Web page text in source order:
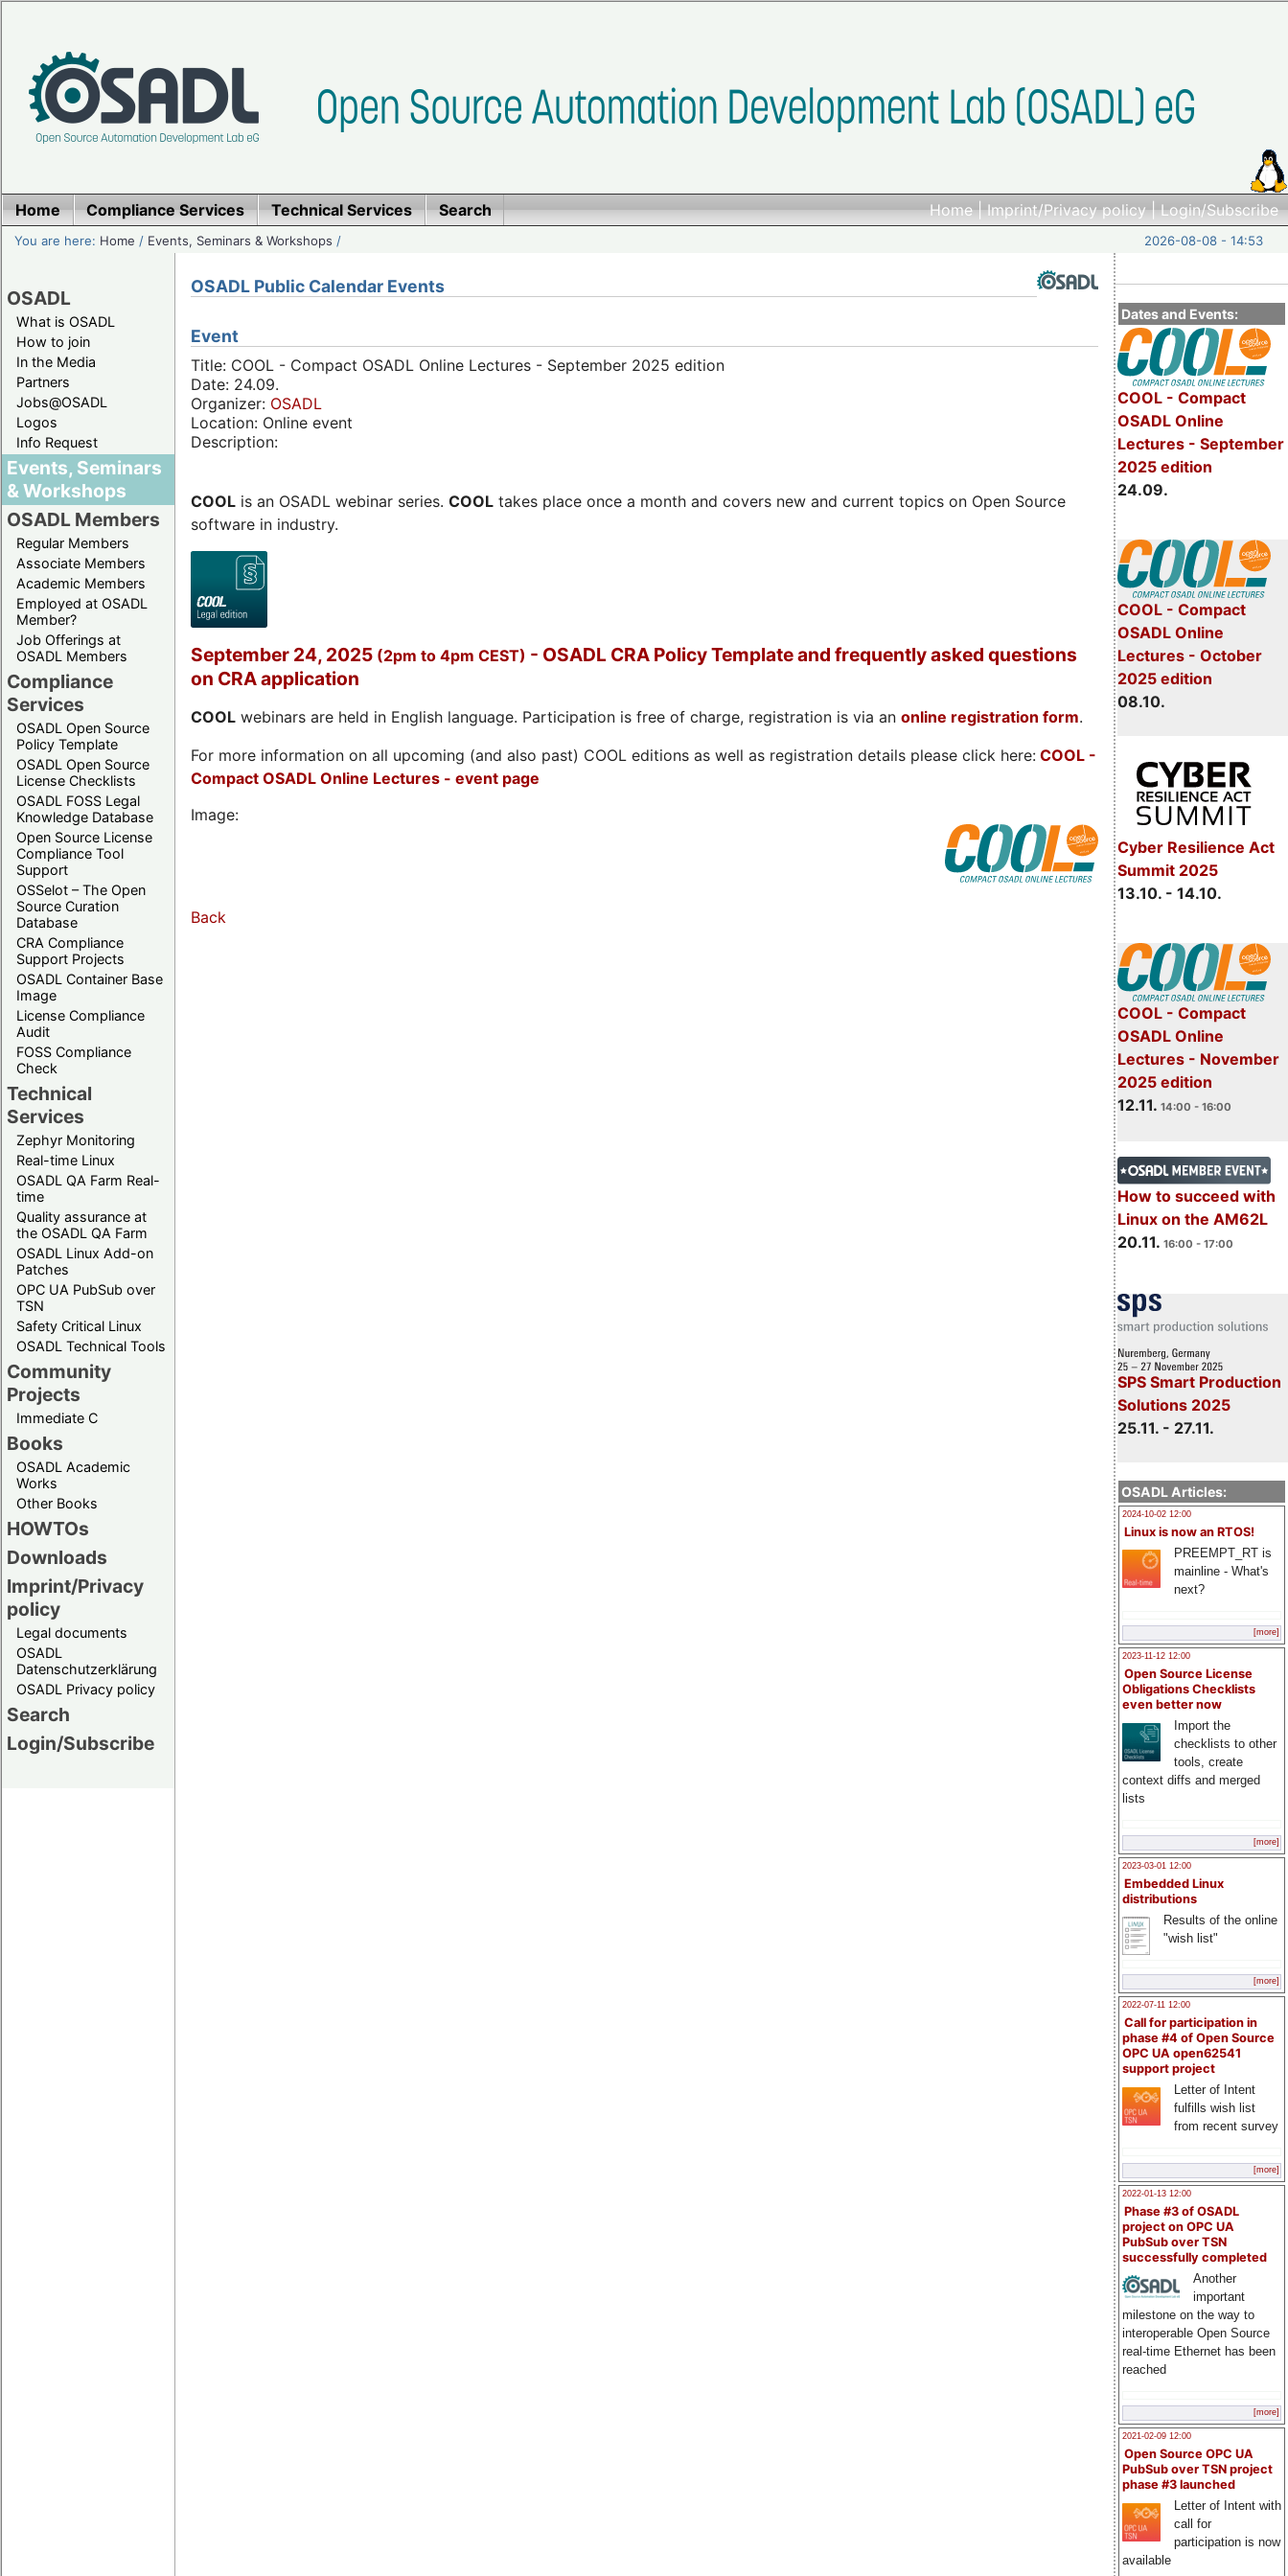
Home|Imprint/Privacy policy|Login/Subscribe
Home Compliance Services Technical Services Search
You are here: Home / Events, Seminars & Workshops / 2026-08-08 - 14:53
OSADL
What is OSADL
How to join
In the Media
Partners
Jobs@OSADL
Logos
Info Request
Events, Seminars
& Workshops
OSADL Members
Regular Members
Associate Members
Academic Members
Employed at OSADL
Member?
Job Offerings at
OSADL Members
Compliance
Services
OSADL Open Source
Policy Template
OSADL Open Source
License Checklists
OSADL FOSS Legal
Knowledge Database
Open Source License
Compliance Tool
Support
OSSelot – The Open
Source Curation
Database
CRA Compliance
Support Projects
OSADL Container Base
Image
License Compliance
Audit
FOSS Compliance
Check
Technical
Services
Zephyr Monitoring
Real-time Linux
OSADL QA Farm Real-
time
Quality assurance at
the OSADL QA Farm
OSADL Linux Add-on
Patches
OPC UA PubSub over
TSN
Safety Critical Linux
OSADL Technical Tools
Community
Projects
Immediate C
Books
OSADL Academic
Works
Other Books
HOWTOs
Downloads
Imprint/Privacy
policy
Legal documents
OSADL
Datenschutzerklärung
OSADL Privacy policy
Search
Login/Subscribe
Dates and Events:
COOL - Compact
OSADL Online
Lectures - September
2025 edition
24.09.
COOL - Compact
OSADL Online
Lectures - October
2025 edition
08.10.
Cyber Resilience Act
Summit 2025
13.10. - 14.10.
COOL - Compact
OSADL Online
Lectures - November
2025 edition
12.11. 14:00 - 16:00
How to succeed with
Linux on the AM62L
20.11. 16:00 - 17:00
SPS Smart Production
Solutions 2025
25.11. - 27.11.
OSADL Articles:
2024-10-02 12:00
Linux is now an RTOS!
PREEMPT_RT is
mainline - What's
next?
[more]
2023-11-12 12:00
Open Source License
Obligations Checklists
even better now
Import the
checklists to other
tools, create
context diffs and merged
lists
[more]
2023-03-01 12:00
Embedded Linux
distributions
Results of the online
"wish list"
[more]
2022-07-11 12:00
Call for participation in
phase #4 of Open Source
OPC UA open62541
support project
Letter of Intent
fulfills wish list
from recent survey
[more]
2022-01-13 12:00
Phase #3 of OSADL
project on OPC UA
PubSub over TSN
successfully completed
Another
important
milestone on the way to
interoperable Open Source
real-time Ethernet has been
reached
[more]
2021-02-09 12:00
Open Source OPC UA
PubSub over TSN project
phase #3 launched
Letter of Intent with
call for
participation is now
available
OSADL Public Calendar Events
Event
Title: COOL - Compact OSADL Online Lectures - September 2025 edition
Date: 24.09.
Organizer: OSADL
Location: Online event
Description:
COOL is an OSADL webinar series. COOL takes place once a month and covers new and current topics on Open Source
software in industry.
September 24, 2025 (2pm to 4pm CEST) - OSADL CRA Policy Template and frequently asked questions
on CRA application
COOL webinars are held in English language. Participation is free of charge, registration is via an online registration form.
For more information on all upcoming (and also past) COOL editions as well as registration details please click here: COOL -
Compact OSADL Online Lectures - event page
Image:
Back